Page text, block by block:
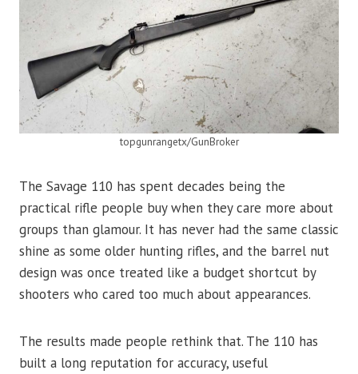
topgunrangetx/GunBroker
The Savage 110 has spent decades being the
practical rifle people buy when they care more about
groups than glamour. It has never had the same classic
shine as some older hunting rifles, and the barrel nut
design was once treated like a budget shortcut by
shooters who cared too much about appearances.
The results made people rethink that. The 110 has
built a long reputation for accuracy, useful